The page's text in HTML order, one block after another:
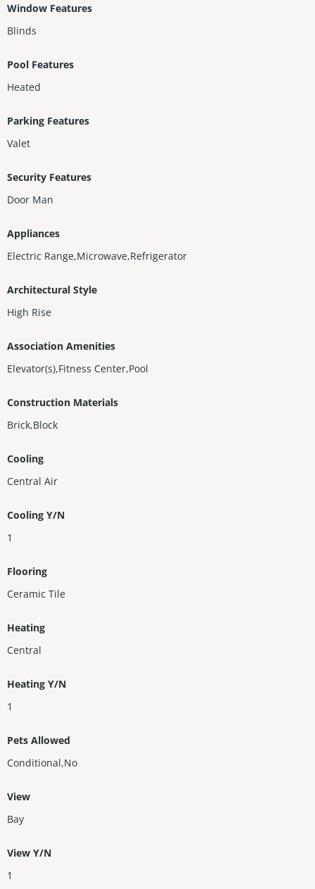
Window Features
Blinds
Pool Features
Heated
Parking Features
Valet
Security Features
Door Man
Appliances
Electric Range,Microwave,Refrigerator
Architectural Style
High Rise
Association Amenities
Elevator(s),Fitness Center,Pool
Construction Materials
Brick,Block
Cooling
Central Air
Cooling Y/N
1
Flooring
Ceramic Tile
Heating
Central
Heating Y/N
1
Pets Allowed
Conditional,No
View
Bay
View Y/N
1